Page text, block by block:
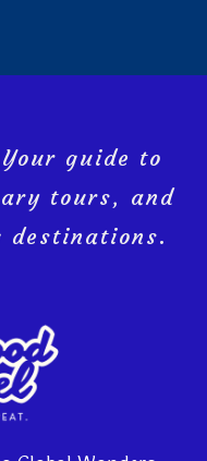
guide to
tours, and
destinations.